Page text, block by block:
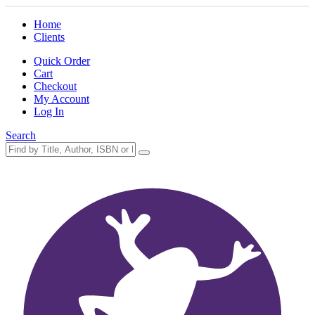
Home
Clients
Quick Order
Cart
Checkout
My Account
Log In
Search